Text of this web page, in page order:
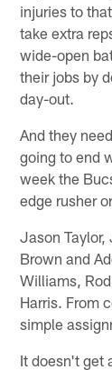
injuries to
take extra
wide-open
their jobs by
day-out.
And they
going to end
week the
edge rusher
Jason
Brown and
Williams,
Harris. From
simple
It doesn't get